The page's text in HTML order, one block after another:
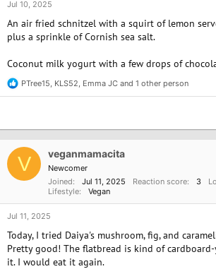
Jul 10, 2025
An air fried schnitzel with a squirt of lemon
plus a sprinkle of Cornish sea salt.
Coconut milk yogurt with a few drops of
R
e
t
o
n
s
PTree15 KLS52 Emma JC and 1 other person
V veganmamacita
Newcomer
Joined
Jul 11, 2025 Reaction score 3
Lifestyle
Vegan
Jul 11, 2025
Today, I tried Daiya's mushroom, fig, and
Pretty good! The flatbread is kind of
it. I would eat it again.